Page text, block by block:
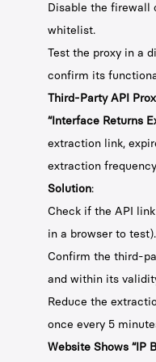
Disable the firewall
whitelist.
Test the proxy in a
confirm its
Third-Party API
“Interface Returns
extraction link,
extraction
Solution:
Check if the API
in a browser to test).
Confirm the third-
and within its
Reduce the
once every 5
Website Shows “IP